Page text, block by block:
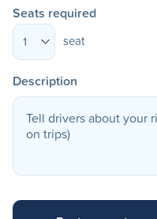
Seats required
1 seat
Description